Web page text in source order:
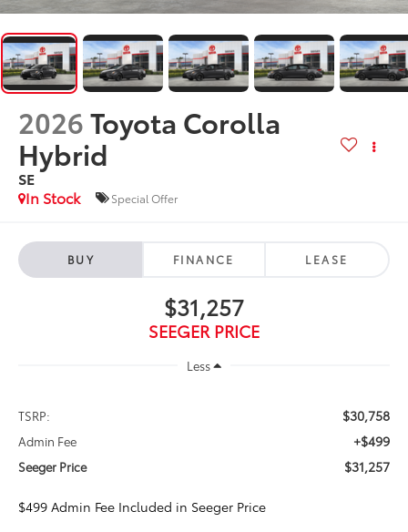
2026Toyota Corolla
Hybrid
SE
In Stock
Special Offer
BUY FINANCE LEASE
$31,257
SEEGER PRICE
Less
TSRP: $30,758
Admin Fee +$499
Seeger Price $31,257
$499 Admin Fee Included in Seeger Price